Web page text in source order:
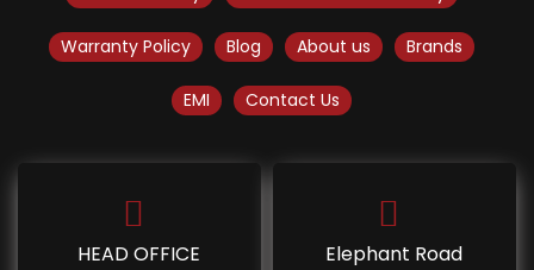
Warranty Policy Blog About us Brands
EMI Contact Us
HEAD OFFICE Elephant Road